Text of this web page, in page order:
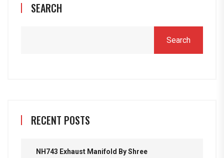
SEARCH
Search
RECENT POSTS
NH743 Exhaust Manifold By Shree